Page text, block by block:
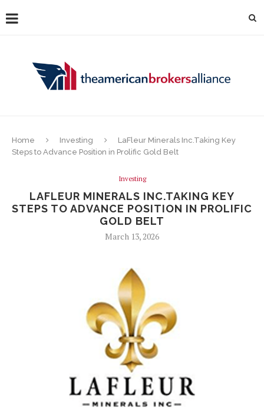
Home Investing
LaFleur Minerals Inc.Taking Key
Steps to Advance Position in Prolific Gold Belt
Investing
LAFLEUR MINERALS INC.TAKING KEY
STEPS TO ADVANCE POSITION IN PROLIFIC
GOLD BELT
March 13, 2026